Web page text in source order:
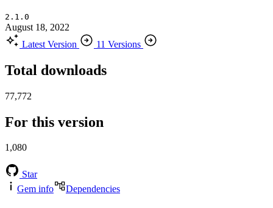
2.1.0
August 18, 2022
Latest Version
11 Versions
Total downloads
77,772
For this version
1,080
Star
Gem info
Dependencies